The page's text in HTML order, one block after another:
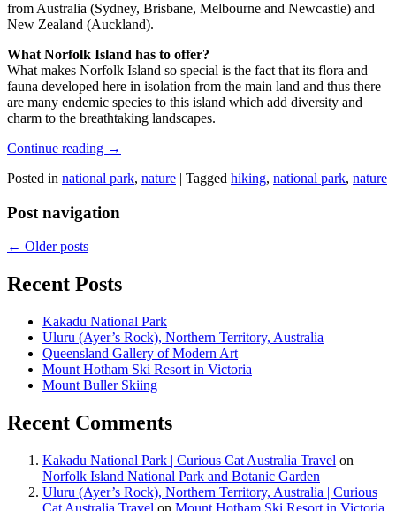
from Australia (Sydney, Brisbane, Melbourne and Newcastle) and
New Zealand (Auckland).
What Norfolk Island has to offer?
What makes Norfolk Island so special is the fact that its flora and
fauna developed here in isolation from the main land and thus there
are many endemic species to this island which add diversity and
charm to the breathtaking landscapes.
Continue reading →
Posted in national park, nature | Tagged hiking, national park, nature
Post navigation
← Older posts
Recent Posts
Kakadu National Park
Uluru (Ayer’s Rock), Northern Territory, Australia
Queensland Gallery of Modern Art
Mount Hotham Ski Resort in Victoria
Mount Buller Skiing
Recent Comments
Kakadu National Park | Curious Cat Australia Travel on
Norfolk Island National Park and Botanic Garden
Uluru (Ayer’s Rock), Northern Territory, Australia | Curious
Cat Australia Travel on Mount Hotham Ski Resort in Victoria